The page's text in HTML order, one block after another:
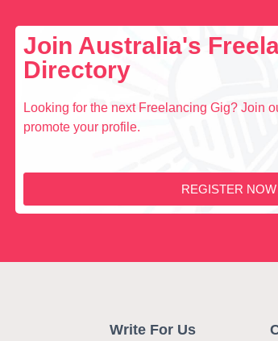
Join Australia's
Directory
Looking for the next Freelancing Gig? Join
promote your profile.
REGISTER NOW
Write For Us